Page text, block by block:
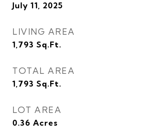
July 11, 2025
LIVING AREA
1,793 Sq.Ft.
TOTAL AREA
1,793 Sq.Ft.
LOT AREA
0.36 Acres